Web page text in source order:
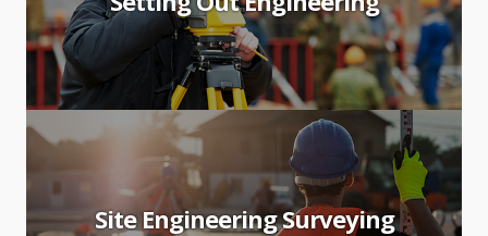
Site Engineering Surveying